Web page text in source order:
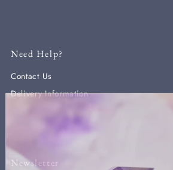
Need Help?
Contact Us
Delivery Information
Newsletter